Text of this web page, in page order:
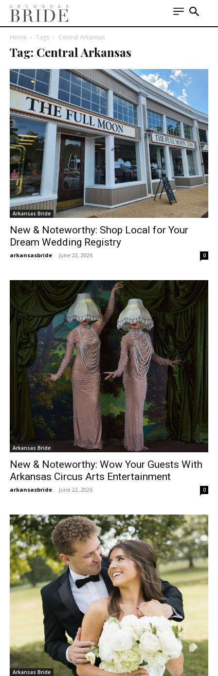
Home Tags Central Arkansas
Tag: Central Arkansas
Arkansas Bride
New & Noteworthy: Shop Local for Your
Dream Wedding Registry
arkansasbride - June 22, 2026 0
Arkansas Bride
New & Noteworthy: Wow Your Guests With
Arkansas Circus Arts Entertainment
arkansasbride - June 22, 2026 0
Arkansas Bride